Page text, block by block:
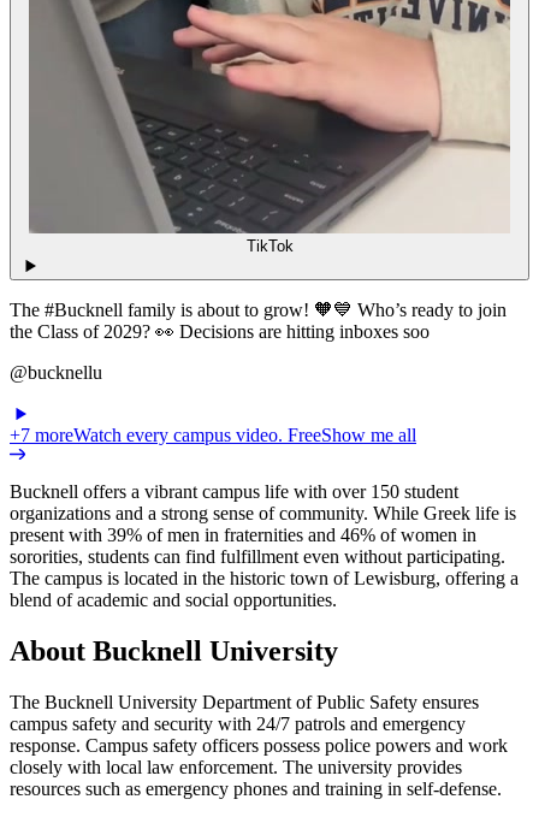
TikTok
The #Bucknell family is about to grow! 🧡💙 Who’s ready to join
the Class of 2029? 👀 Decisions are hitting inboxes soo
@bucknellu
+7 moreWatch every campus video. FreeShow me all
Bucknell offers a vibrant campus life with over 150 student
organizations and a strong sense of community. While Greek life is
present with 39% of men in fraternities and 46% of women in
sororities, students can find fulfillment even without participating.
The campus is located in the historic town of Lewisburg, offering a
blend of academic and social opportunities.
About Bucknell University
The Bucknell University Department of Public Safety ensures
campus safety and security with 24/7 patrols and emergency
response. Campus safety officers possess police powers and work
closely with local law enforcement. The university provides
resources such as emergency phones and training in self-defense.